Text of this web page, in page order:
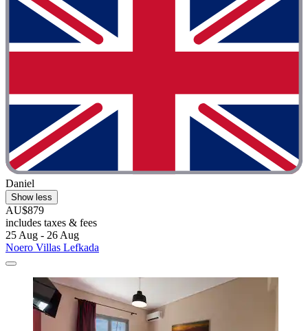
Daniel
Show less
AU$879
includes taxes & fees
25 Aug - 26 Aug
Noero Villas Lefkada